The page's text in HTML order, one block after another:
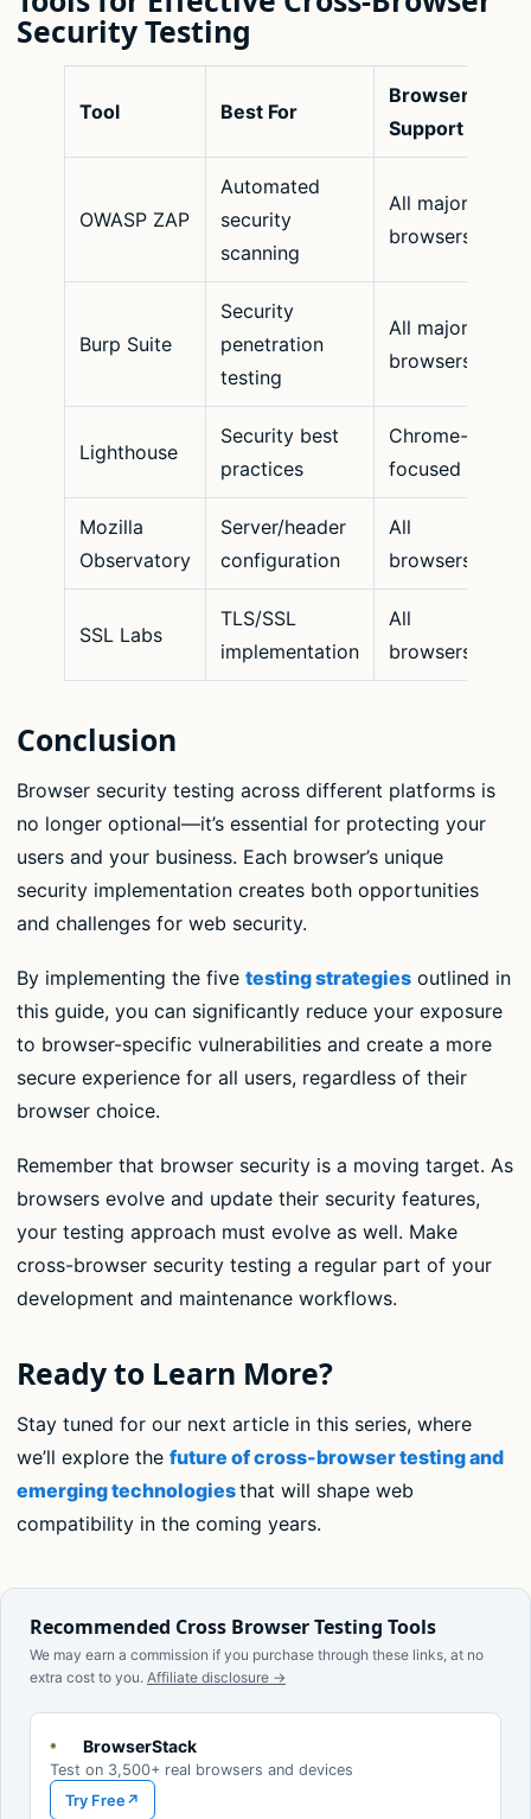
Security Testing
Tool Best For
Browser
Support
OWASP ZAP
Automated
security
scanning
All major
browsers
Burp Suite
Security
penetration
testing
All major
browsers
Lighthouse
Security best
practices
Chrome-
focused
Mozilla
Observatory
Server/header
configuration
All
browsers
SSL Labs
TLS/SSL
implementation
All
browsers
Conclusion
Browser security testing across different platforms is
no longer optional—it’s essential for protecting your
users and your business. Each browser’s unique
security implementation creates both opportunities
and challenges for web security.
By implementing the five testing strategies outlined in
this guide, you can significantly reduce your exposure
to browser-specific vulnerabilities and create a more
secure experience for all users, regardless of their
browser choice.
Remember that browser security is a moving target. As
browsers evolve and update their security features,
your testing approach must evolve as well. Make
cross-browser security testing a regular part of your
development and maintenance workflows.
Ready to Learn More?
Stay tuned for our next article in this series, where
we’ll explore the future of cross-browser testing and
emerging technologiesthat will shape web
compatibility in the coming years.
Recommended Cross Browser Testing Tools
We may earn a commission if you purchase through these links, at no
extra cost to you. Affiliate disclosure →
BrowserStack
Test on 3,500+ real browsers and devices
Try Free ↗